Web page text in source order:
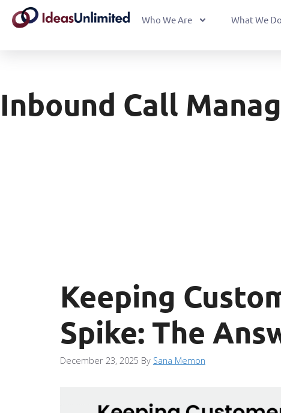
Who We Are What We Do
Inbound Call
Keeping
Spike: The
December 23, 2025 By Sana Memon